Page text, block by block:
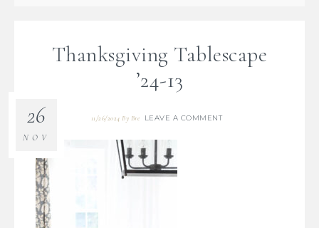
Thanksgiving Tablescape
’24-13
11/26/2024 By Bre LEAVE A COMMENT
26
NOV